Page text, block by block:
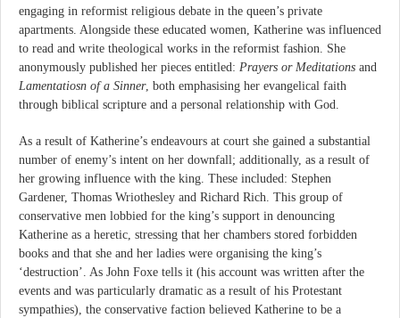
engaging in reformist religious debate in the queen’s private
apartments. Alongside these educated women, Katherine was influenced
to read and write theological works in the reformist fashion. She
anonymously published her pieces entitled: Prayers or Meditations and
Lamentatiosn of a Sinner, both emphasising her evangelical faith
through biblical scripture and a personal relationship with God.
As a result of Katherine’s endeavours at court she gained a substantial
number of enemy’s intent on her downfall; additionally, as a result of
her growing influence with the king. These included: Stephen
Gardener, Thomas Wriothesley and Richard Rich. This group of
conservative men lobbied for the king’s support in denouncing
Katherine as a heretic, stressing that her chambers stored forbidden
books and that she and her ladies were organising the king’s
‘destruction’. As John Foxe tells it (his account was written after the
events and was particularly dramatic as a result of his Protestant
sympathies), the conservative faction believed Katherine to be a